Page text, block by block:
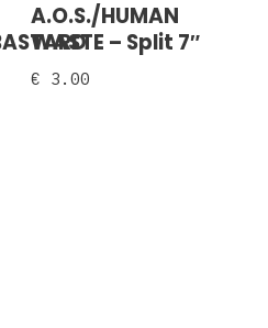
A.O.S./HUMAN
WASTE ‎– Split 7″
€ 3.00